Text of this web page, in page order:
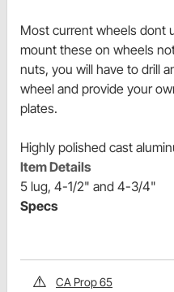
Most current wheels dont
mount these on wheels
nuts, you will have to drill
wheel and provide your
plates.
Highly polished cast
Item Details
5 lug, 4-1/2" and 4-3/4"
Specs
CA Prop 65